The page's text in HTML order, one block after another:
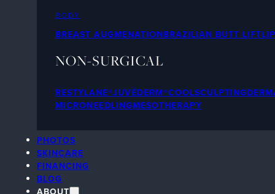
BODY
BREAST AUGMENATIONBRAZILIAN BUTT LIFT
NON-SURGICAL
RESTYLANE®JUVÉDERM®COOLSCULPTING
MICRONEEDLINGMESOTHERAPY
PHOTOS
SKINCARE
FINANCING
BLOG